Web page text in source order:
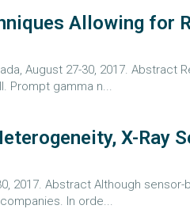
Allowing for
August 27-30, 2017. Abstract
Prompt gamma n...
X-Ray
2017. Abstract Although
In orde...